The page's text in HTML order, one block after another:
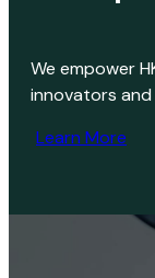
We empower
innovators
Learn More